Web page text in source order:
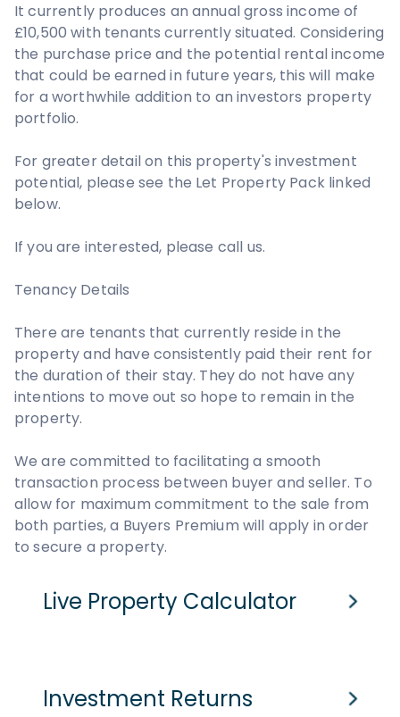
It currently produces an annual gross income of
£10,500 with tenants currently situated. Considering
the purchase price and the potential rental income
that could be earned in future years, this will make
for a worthwhile addition to an investors property
portfolio.
For greater detail on this property's investment
potential, please see the Let Property Pack linked
below.
If you are interested, please call us.
Tenancy Details
There are tenants that currently reside in the
property and have consistently paid their rent for
the duration of their stay. They do not have any
intentions to move out so hope to remain in the
property.
We are committed to facilitating a smooth
transaction process between buyer and seller. To
allow for maximum commitment to the sale from
both parties, a Buyers Premium will apply in order
to secure a property.
Live Property Calculator
Investment Returns